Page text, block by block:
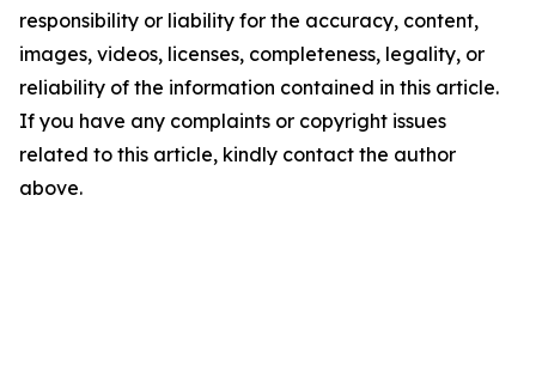
responsibility or liability for the accuracy, content,
images, videos, licenses, completeness, legality, or
reliability of the information contained in this article.
If you have any complaints or copyright issues
related to this article, kindly contact the author
above.